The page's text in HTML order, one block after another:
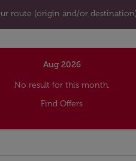
route (origin and/or
Aug 2026
No result for this month.
Find Offers